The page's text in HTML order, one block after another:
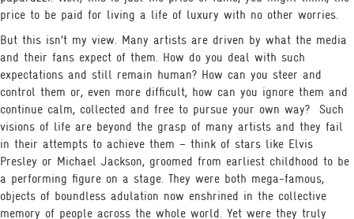
price to be paid for living a life of luxury with no other worries.
But this isn’t my view. Many artists are driven by what the media
and their fans expect of them. How do you deal with such
expectations and still remain human? How can you steer and
control them or, even more difficult, how can you ignore them and
continue calm, collected and free to pursue your own way?
Such
visions of life are beyond the grasp of many artists and they fail
in their attempts to achieve them – think of stars like Elvis
Presley or Michael Jackson, groomed from earliest childhood to be
a performing figure on a stage. They were both mega-famous,
objects of boundless adulation now enshrined in the collective
memory of people across the whole world. Yet were they truly